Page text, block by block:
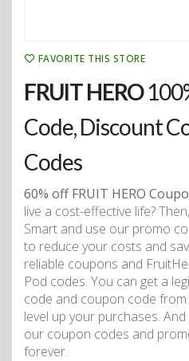
FAVORITE THIS STORE
FRUIT HERO
Code, Discount
Codes
60% off FRUIT HERO
live a cost-effective life?
Smart and use our promo
to reduce your costs and
reliable coupons and
Pod codes. You can get a
code and coupon code
level up your purchases.
our coupon codes and
forever.